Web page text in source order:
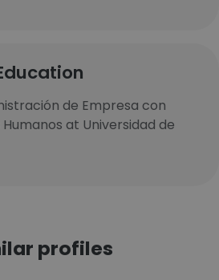
de Empresa con
at Universidad de
profiles